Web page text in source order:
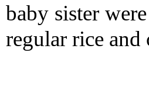
baby sister
regular rice and